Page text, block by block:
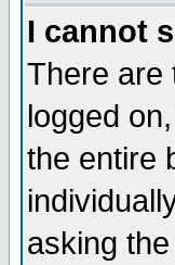
I cannot
There are
logged
the entire
asking